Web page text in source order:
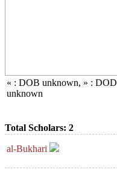
« : DOB unknown, » : DOD
unknown
Total Scholars: 2
al-Bukhari